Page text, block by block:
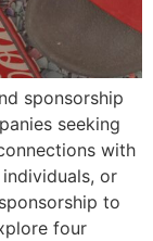
sponsorship
seeking
with
or
to
four